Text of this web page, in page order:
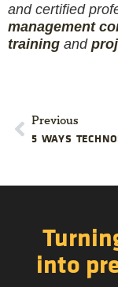
and certified
management
training and
Previous
into